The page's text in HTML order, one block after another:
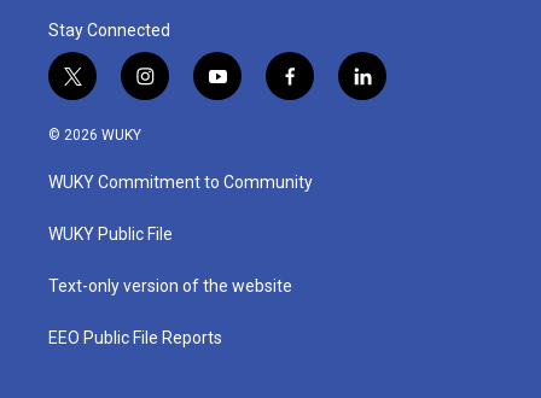
Stay Connected
t
w
i
t
e
i
n
a
g
a
y
o
u
b
f
a
b
o
l
i
© 2026 WUKY
WUKY Commitment to Community
WUKY Public File
Text-only version of the website
EEO Public File Reports